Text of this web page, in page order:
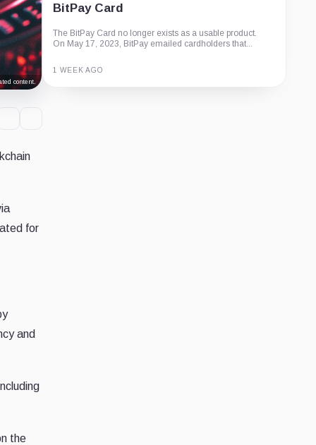
content.
for
and
the
BitPay Card
The BitPay Card no longer exists as a usable product.
On May 17, 2023, BitPay emailed cardholders that...
1 WEEK AGO